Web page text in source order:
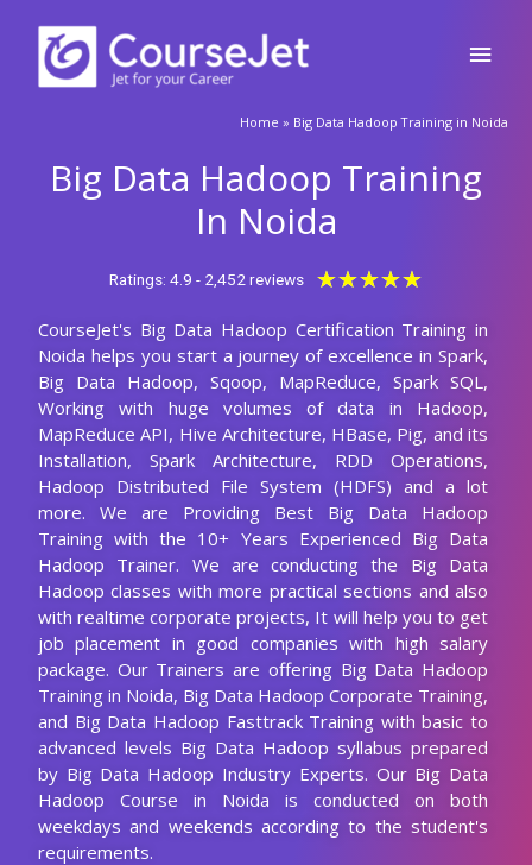
content
Home » Big Data Hadoop Training in Noida
Big Data Hadoop Training
In Noida
Ratings: 4.9 - 2,452 reviews ★★★★★
out
of
5
CourseJet's Big Data Hadoop Certification Training in
Noida helps you start a journey of excellence in Spark,
Big Data Hadoop, Sqoop, MapReduce, Spark SQL,
Working with huge volumes of data in Hadoop,
MapReduce API, Hive Architecture, HBase, Pig, and its
Installation, Spark Architecture, RDD Operations,
Hadoop Distributed File System (HDFS) and a lot
more. We are Providing Best Big Data Hadoop
Training with the 10+ Years Experienced Big Data
Hadoop Trainer. We are conducting the Big Data
Hadoop classes with more practical sections and also
with realtime corporate projects, It will help you to get
job placement in good companies with high salary
package. Our Trainers are offering Big Data Hadoop
Training in Noida, Big Data Hadoop Corporate Training,
and Big Data Hadoop Fasttrack Training with basic to
advanced levels Big Data Hadoop syllabus prepared
by Big Data Hadoop Industry Experts. Our Big Data
Hadoop Course in Noida is conducted on both
weekdays and weekends according to the student's
requirements.
🚀Fill Up & Get Free Quote
Query
Submit